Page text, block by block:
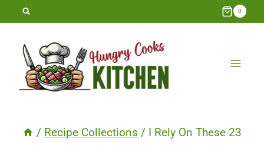
Skip
content
0
/ Recipe Collections / I Rely On These 23